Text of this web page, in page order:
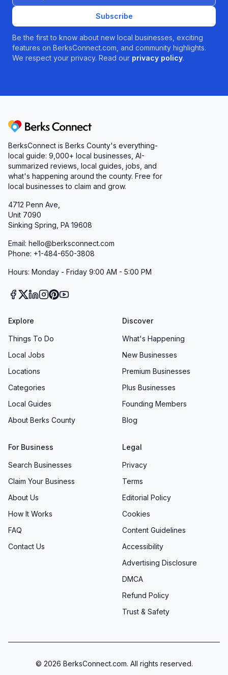
Subscribe
Be the first to know about new local businesses, exciting
features on BerksConnect.com, and community highlights.
We respect your privacy. Read our privacy policy.
Berks Connect
BerksConnect is Berks County's everything-
local guide: 9,000+ local businesses, AI-
summarized reviews, local guides, jobs, and
what's happening around the county. Free for
local businesses to claim and grow.
4712 Penn Ave,
Unit 7090
Sinking Spring, PA 19608
Email: hello@berksconnect.com
Phone: +1-484-650-3808
Hours: Monday - Friday 9:00 AM - 5:00 PM
Explore
Things To Do
Local Jobs
Locations
Categories
Local Guides
About Berks County
Discover
What's Happening
New Businesses
Premium Businesses
Plus Businesses
Founding Members
Blog
For Business
Search Businesses
Claim Your Business
About Us
How It Works
FAQ
Contact Us
Legal
Privacy
Terms
Editorial Policy
Cookies
Content Guidelines
Accessibility
Advertising Disclosure
DMCA
Refund Policy
Trust & Safety
© 2026 BerksConnect.com. All rights reserved.